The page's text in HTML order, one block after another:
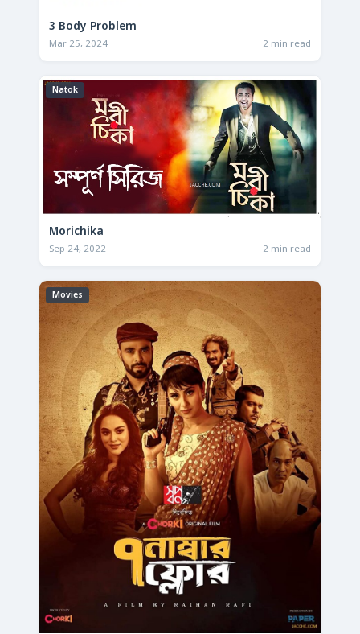
3 Body Problem
Mar 25, 2024 2 min read
Natok
Morichika
Sep 24, 2022 2 min read
Movies